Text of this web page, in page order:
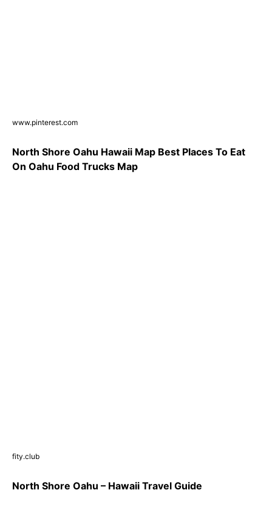
www.pinterest.com
North Shore Oahu Hawaii Map Best Places To Eat
On Oahu Food Trucks Map
fity.club
North Shore Oahu – Hawaii Travel Guide